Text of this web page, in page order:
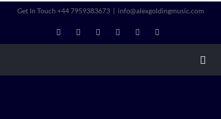
Get In Touch +44 7959383673 | info@alexgoldingmusic.com
LinkedInInstagramTwitter FacebookYouTube